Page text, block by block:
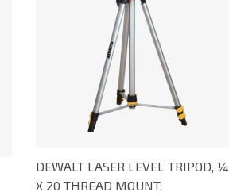
DEWALT LASER LEVEL TRIPOD, ¼
X 20 THREAD MOUNT,